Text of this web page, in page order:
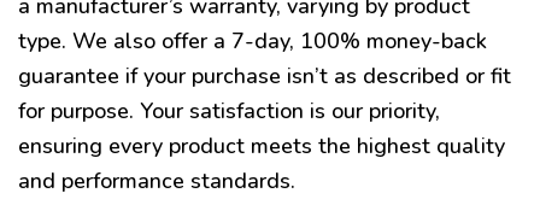
a manufacturer’s warranty, varying by product
type. We also offer a 7-day, 100% money-back
guarantee if your purchase isn’t as described or fit
for purpose. Your satisfaction is our priority,
ensuring every product meets the highest quality
and performance standards.